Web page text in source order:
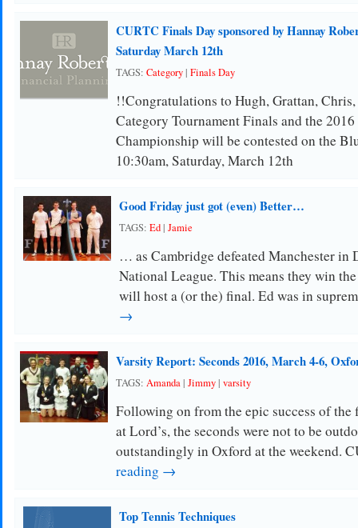
CURTC Finals Day sponsored by Hannay
Saturday March 12th
TAGS: Category| Finals Day
!!Congratulations to Hugh, Grattan,
Category Tournament Finals and the
Championship will be contested on the
10:30am, Saturday, March 12th
Good Friday just got (even) Better…
TAGS: Ed| Jamie
… as Cambridge defeated Manchester in
National League. This means they win
will host a (or the) final. Ed was in
→
Varsity Report: Seconds 2016, March 4-6,
TAGS: Amanda| Jimmy| varsity
Following on from the epic success of the
at Lord’s, the seconds were not to be
outstandingly in Oxford at the weekend.
reading →
Top Tennis Techniques